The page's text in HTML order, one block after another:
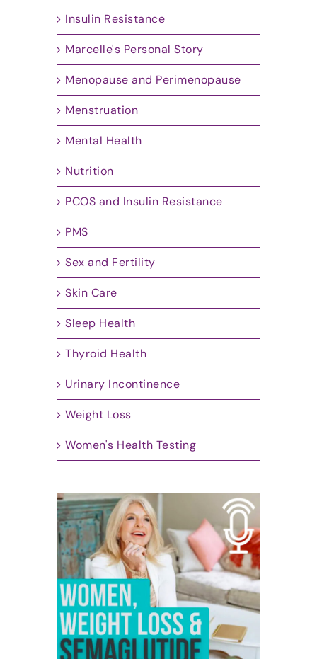
Insulin Resistance
Marcelle's Personal Story
Menopause and Perimenopause
Menstruation
Mental Health
Nutrition
PCOS and Insulin Resistance
PMS
Sex and Fertility
Skin Care
Sleep Health
Thyroid Health
Urinary Incontinence
Weight Loss
Women's Health Testing